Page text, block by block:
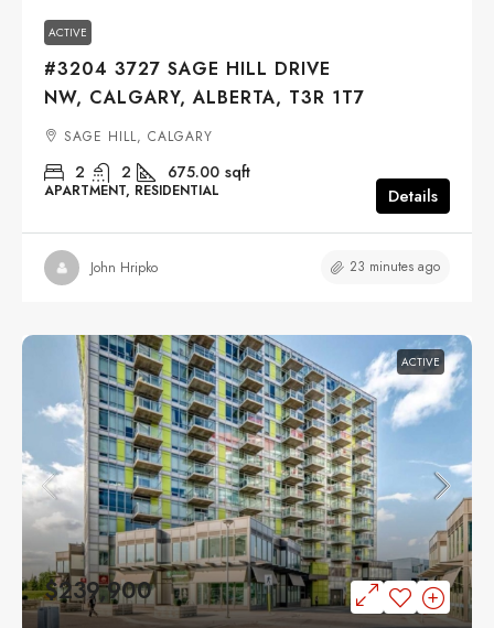
ACTIVE
#3204 3727 SAGE HILL DRIVE
NW, CALGARY, ALBERTA, T3R 1T7
SAGE HILL, CALGARY
2 2 675.00 sqft
APARTMENT, RESIDENTIAL Details
John Hripko 23 minutes ago
ACTIVE
$239,900